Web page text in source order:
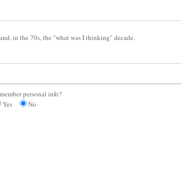
in the 70s, the "what was I thinking" decade.
personal info?
Yes
No